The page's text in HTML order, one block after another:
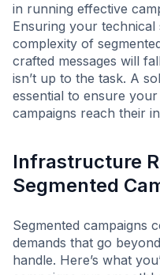
in running effective
Ensuring your
complexity of
crafted messages will
isn’t up to the task. A
essential to ensure
campaigns reach their
Infrastructure
Segmented
Segmented campaigns
demands that go
handle. Here’s what